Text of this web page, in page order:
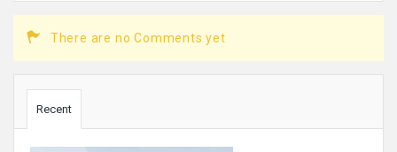
There are no Comments yet
Recent